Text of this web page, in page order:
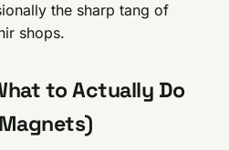
the sharp tang of
shops.
to Actually Do